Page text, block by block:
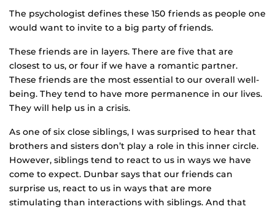
The psychologist defines these 150 friends as people one
would want to invite to a big party of friends.
These friends are in layers. There are five that are
closest to us, or four if we have a romantic partner.
These friends are the most essential to our overall well-
being. They tend to have more permanence in our lives.
They will help us in a crisis.
As one of six close siblings, I was surprised to hear that
brothers and sisters don’t play a role in this inner circle.
However, siblings tend to react to us in ways we have
come to expect. Dunbar says that our friends can
surprise us, react to us in ways that are more
stimulating than interactions with siblings. And that